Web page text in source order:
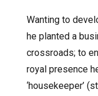
Wanting to
he planted a
crossroads; to
royal presence
‘housekeeper’